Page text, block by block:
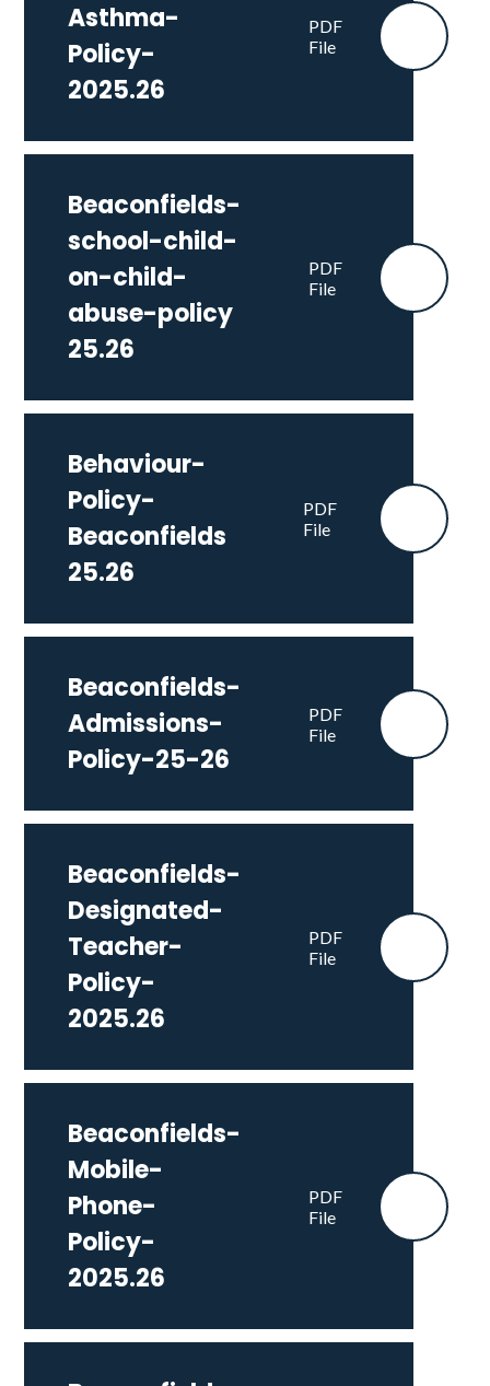
Asthma-
Policy-
2025.26
PDF
File
Beaconfields-
school-child-
on-child-
abuse-policy
25.26
PDF
File
Behaviour-
Policy-
Beaconfields
25.26
PDF
File
Beaconfields-
Admissions-
Policy-25-26
PDF
File
Beaconfields-
Designated-
Teacher-
Policy-
2025.26
PDF
File
Beaconfields-
Mobile-
Phone-
Policy-
2025.26
PDF
File